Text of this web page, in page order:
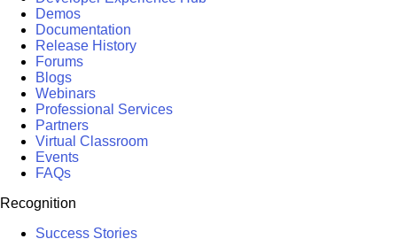
Demos
Documentation
Release History
Forums
Blogs
Webinars
Professional Services
Partners
Virtual Classroom
Events
FAQs
Recognition
Success Stories